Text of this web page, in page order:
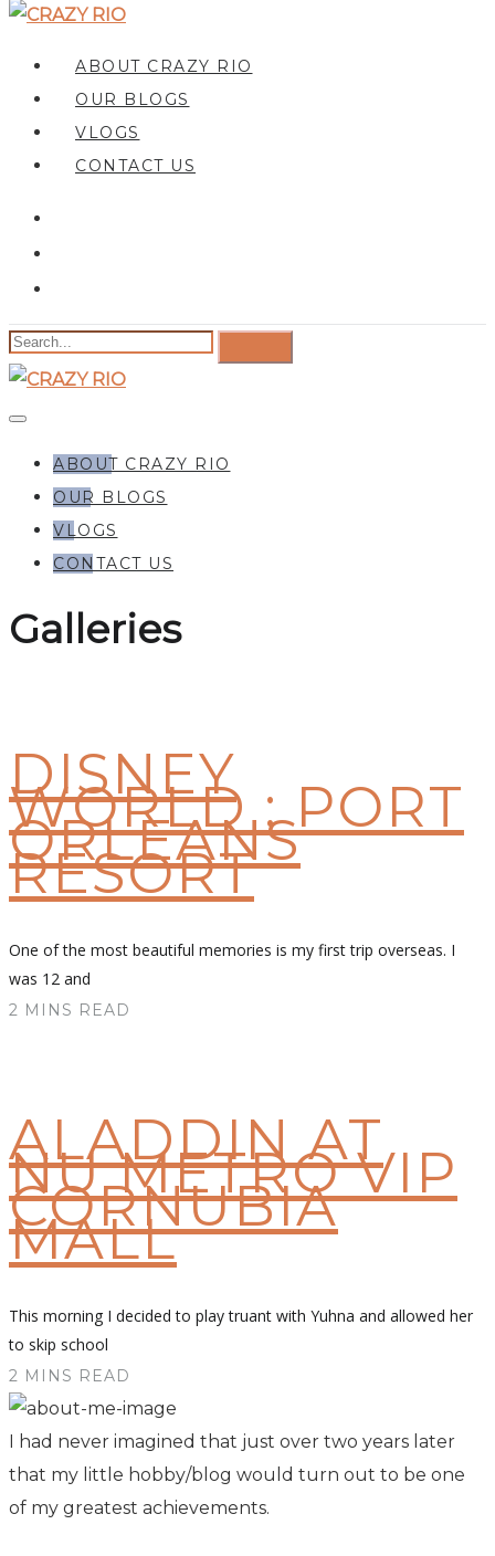
ABOUT CRAZY RIO
OUR BLOGS
VLOGS
CONTACT US
ABOUT CRAZY RIO
OUR BLOGS
VLOGS
CONTACT US
Galleries
DISNEY
WORLD : PORT
ORLEANS
RESORT
One of the most beautiful memories is my first trip overseas. I
was 12 and
2 MINS READ
ALADDIN AT
NU METRO VIP
CORNUBIA
MALL
This morning I decided to play truant with Yuhna and allowed her
to skip school
2 MINS READ
I had never imagined that just over two years later
that my little hobby/blog would turn out to be one
of my greatest achievements.